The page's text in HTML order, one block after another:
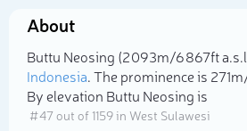
About
Buttu Neosing (2 093m/6 867ft
Indonesia. The prominence is
By elevation Buttu Neosing is
# 47 out of 1159 in West Sulawesi